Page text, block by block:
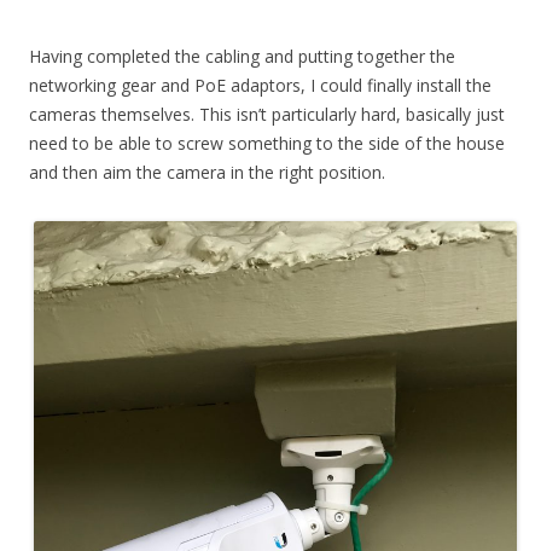
Having completed the cabling and putting together the
networking gear and PoE adaptors, I could finally install the
cameras themselves. This isn’t particularly hard, basically just
need to be able to screw something to the side of the house
and then aim the camera in the right position.